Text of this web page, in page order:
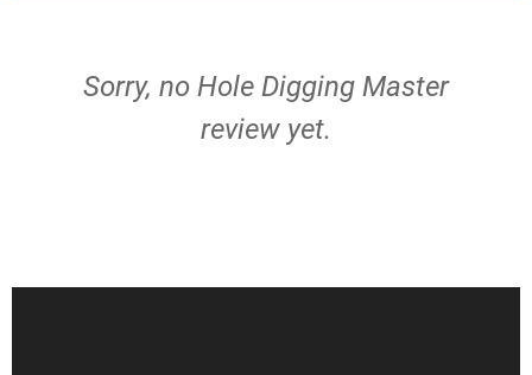
Sorry, no Hole Digging Master
review yet.